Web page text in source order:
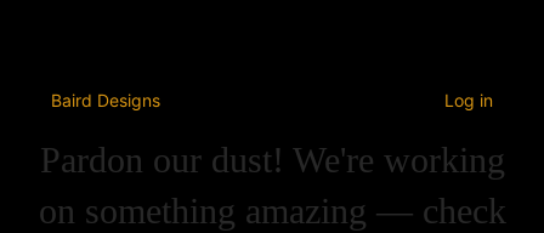
Baird Designs Log in
Pardon our dust! We're working
on something amazing — check